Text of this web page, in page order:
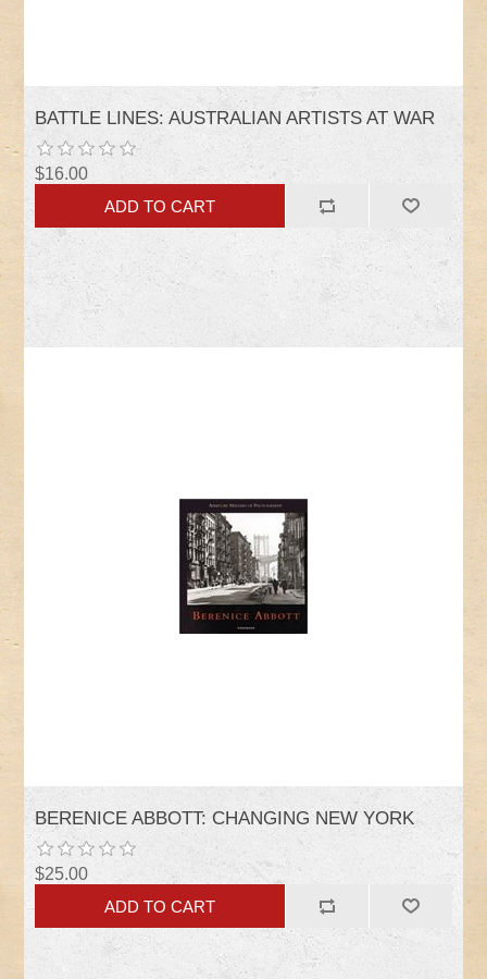
BATTLE LINES: AUSTRALIAN ARTISTS AT WAR
$16.00
BERENICE ABBOTT: CHANGING NEW YORK
$25.00